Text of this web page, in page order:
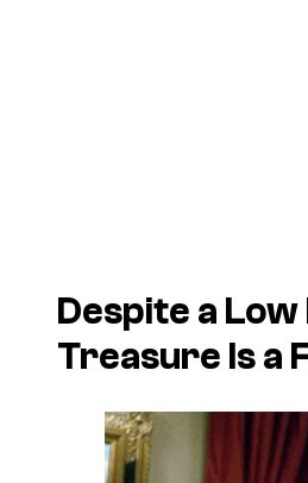
Despite a
Treasure Is a